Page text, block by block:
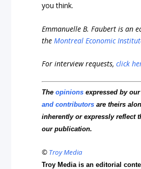
you think.
Emmanuelle B. Faubert is an
theMontreal Economic
For interview requests,click
Theopinions expressed by
and contributors are theirs
inherently or expressly reflect
our publication.
© Troy Media
Troy Media is an editorial